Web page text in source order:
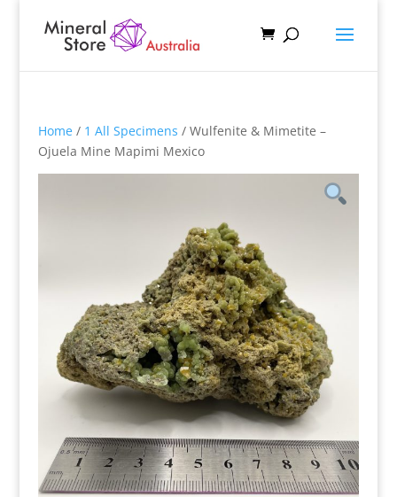
Home/ 1 All Specimens / Wulfenite & Mimetite –
Ojuela Mine Mapimi Mexico